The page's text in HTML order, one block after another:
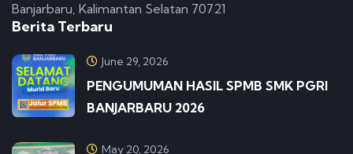
Banjarbaru, Kalimantan Selatan 70721
Berita Terbaru
June 29, 2026
PENGUMUMAN HASIL SPMB SMK PGRI
BANJARBARU 2026
May 20, 2026